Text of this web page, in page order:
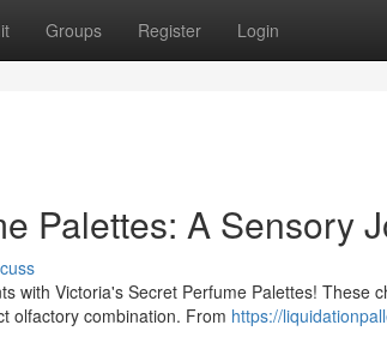
Groups Register Login
Palettes: A Sensory
with Victoria's Secret Perfume Palettes! These
olfactory combination. From https://